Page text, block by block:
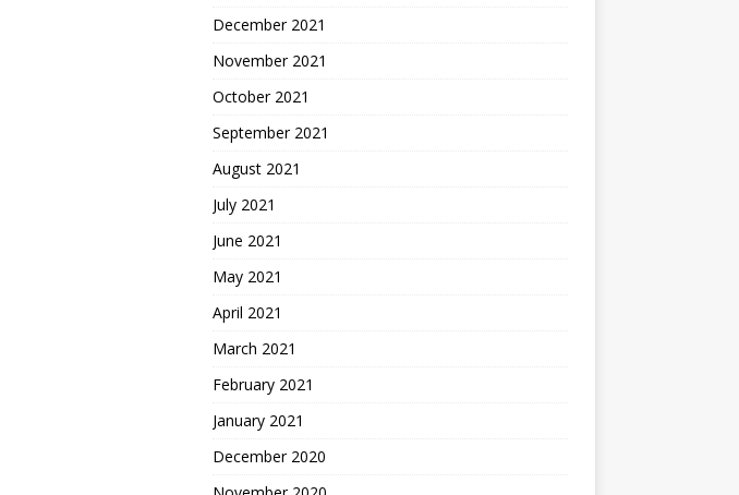
December 2021
November 2021
October 2021
September 2021
August 2021
July 2021
June 2021
May 2021
April 2021
March 2021
February 2021
January 2021
December 2020